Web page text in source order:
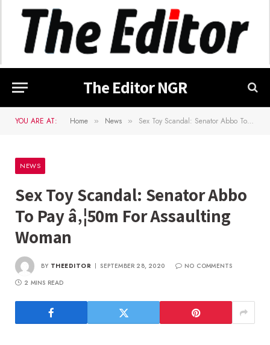
The Editor NGR
YOU ARE AT: Home » News » Sex Toy Scandal: Senator Abbo To Pay â‚¦50m For Assaulting Woman
NEWS
Sex Toy Scandal: Senator Abbo
To Pay â‚¦50m For Assaulting
Woman
BY THEEDITOR SEPTEMBER 28, 2020
NO COMMENTS
2 MINS READ